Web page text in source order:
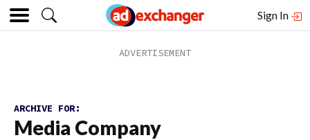
Sign In
ARCHIVE FOR:
Media Company